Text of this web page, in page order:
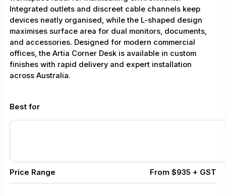
Integrated outlets and discreet cable channels keep
devices neatly organised, while the L-shaped design
maximises surface area for dual monitors, documents,
and accessories. Designed for modern commercial
offices, the Artia Corner Desk is available in custom
finishes with rapid delivery and expert installation
across Australia.
Best for
Price Range From $935 + GST